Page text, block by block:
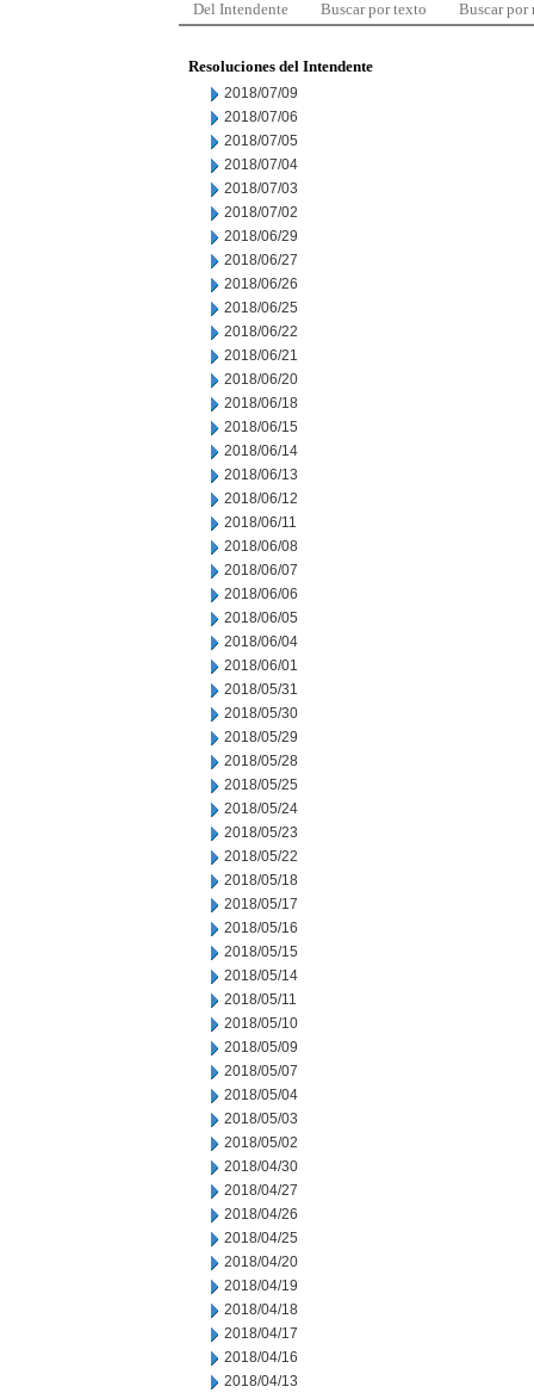
Del Intendente Buscar por texto Buscar por
Resoluciones del Intendente
2018/07/09
2018/07/06
2018/07/05
2018/07/04
2018/07/03
2018/07/02
2018/06/29
2018/06/27
2018/06/26
2018/06/25
2018/06/22
2018/06/21
2018/06/20
2018/06/18
2018/06/15
2018/06/14
2018/06/13
2018/06/12
2018/06/11
2018/06/08
2018/06/07
2018/06/06
2018/06/05
2018/06/04
2018/06/01
2018/05/31
2018/05/30
2018/05/29
2018/05/28
2018/05/25
2018/05/24
2018/05/23
2018/05/22
2018/05/18
2018/05/17
2018/05/16
2018/05/15
2018/05/14
2018/05/11
2018/05/10
2018/05/09
2018/05/07
2018/05/04
2018/05/03
2018/05/02
2018/04/30
2018/04/27
2018/04/26
2018/04/25
2018/04/20
2018/04/19
2018/04/18
2018/04/17
2018/04/16
2018/04/13